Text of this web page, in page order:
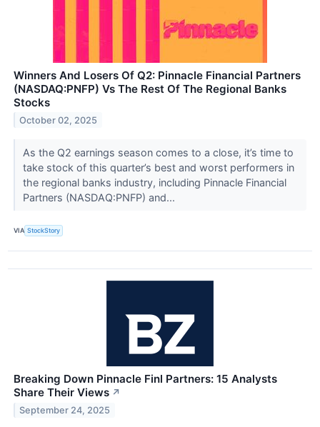
Winners And Losers Of Q2: Pinnacle Financial Partners
(NASDAQ:PNFP) Vs The Rest Of The Regional Banks
Stocks
October 02, 2025
As the Q2 earnings season comes to a close, it’s time to
take stock of this quarter’s best and worst performers in
the regional banks industry, including Pinnacle Financial
Partners (NASDAQ:PNFP) and...
VIA StockStory
Breaking Down Pinnacle Finl Partners: 15 Analysts
Share Their Views ↗
September 24, 2025